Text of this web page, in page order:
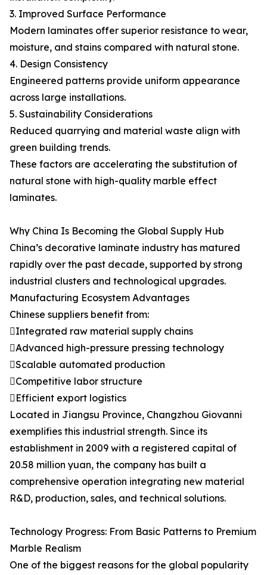
3. Improved Surface Performance
Modern laminates offer superior resistance to wear,
moisture, and stains compared with natural stone.
4. Design Consistency
Engineered patterns provide uniform appearance
across large installations.
5. Sustainability Considerations
Reduced quarrying and material waste align with
green building trends.
These factors are accelerating the substitution of
natural stone with high-quality marble effect
laminates.
Why China Is Becoming the Global Supply Hub
China’s decorative laminate industry has matured
rapidly over the past decade, supported by strong
industrial clusters and technological upgrades.
Manufacturing Ecosystem Advantages
Chinese suppliers benefit from:
Integrated raw material supply chains
Advanced high-pressure pressing technology
Scalable automated production
Competitive labor structure
Efficient export logistics
Located in Jiangsu Province, Changzhou Giovanni
exemplifies this industrial strength. Since its
establishment in 2009 with a registered capital of
20.58 million yuan, the company has built a
comprehensive operation integrating new material
R&D, production, sales, and technical solutions.
Technology Progress: From Basic Patterns to Premium
Marble Realism
One of the biggest reasons for the global popularity